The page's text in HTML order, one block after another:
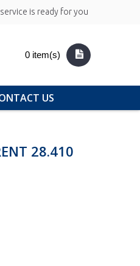
is ready for you
0 item(s)
US
28.410